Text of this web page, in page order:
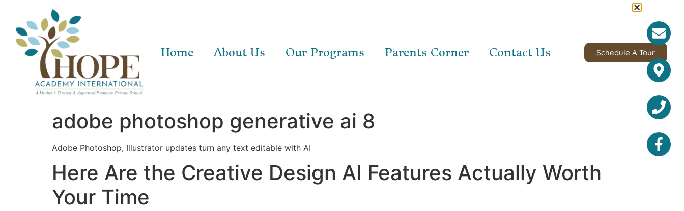
Home About Us Our Programs Parents Corner Contact Us Schedule A Tour
adobe photoshop generative ai 8
Adobe Photoshop, Illustrator updates turn any text editable with AI
Here Are the Creative Design AI Features Actually Worth
Your Time